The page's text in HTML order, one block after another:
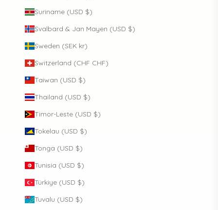
Suriname (USD $)
Svalbard & Jan Mayen (USD $)
Sweden (SEK kr)
Switzerland (CHF CHF)
Taiwan (USD $)
Thailand (USD $)
Timor-Leste (USD $)
Tokelau (USD $)
Tonga (USD $)
Tunisia (USD $)
Türkiye (USD $)
Tuvalu (USD $)